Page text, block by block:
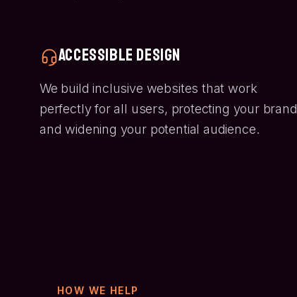
Accessible Design
We build inclusive websites that work
perfectly for all users, protecting your brand
and widening your potential audience.
HOW WE HELP